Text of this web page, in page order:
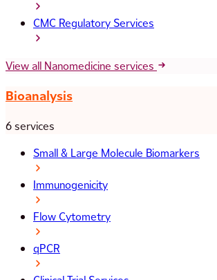
CMC Regulatory Services
View all Nanomedicine services
Bioanalysis
6 services
Small & Large Molecule Biomarkers
Immunogenicity
Flow Cytometry
qPCR